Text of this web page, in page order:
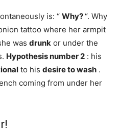
is: “ Why?“. Why
tattoo where her armpit
was drunk or under the
Hypothesis number 2 : his
to his desire to wash .
coming from under her